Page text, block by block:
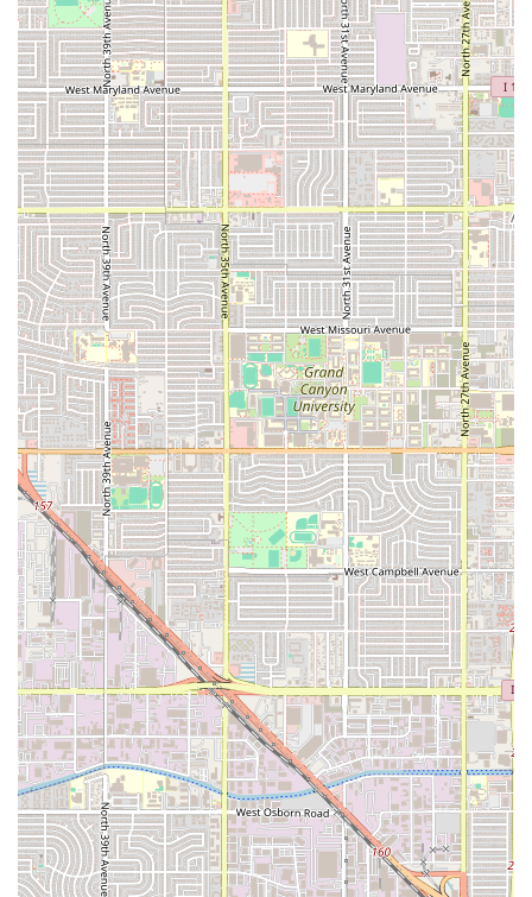
The commitment to fresh, healthy options alongside rich
comfort food ensures there is something for every palate
and dietary consideration. The dining experience is
enhanced by the combination of a trendy, relaxed
atmosphere and notably fast service, which is a major plus
for anyone looking for a satisfying, high-quality meal
during a lunch break or a seamless evening out. The
availability of great cocktails and the welcoming, family-
friendly environment further solidify its position as a top-
tier local destination. For the Arizona local searching for a
burst of authentic, Pacific-Mexican flavor, Mariscos Las
Islitas is a must-visit.